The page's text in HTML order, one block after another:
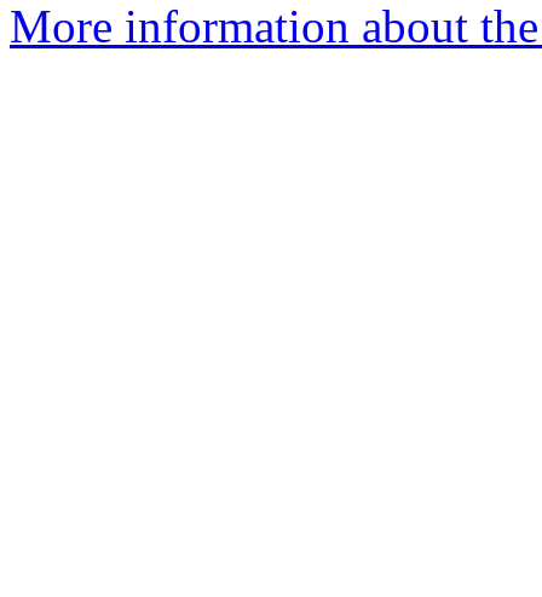
More information about